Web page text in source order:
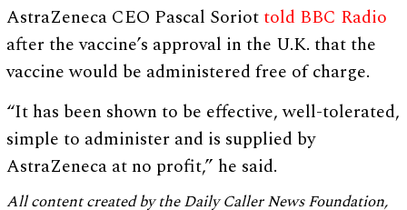
AstraZeneca CEO Pascal Soriottold BBC Radio
after the vaccine’s approval in the U.K. that the
vaccine would be administered free of charge.
“It has been shown to be effective, well-tolerated,
simple to administer and is supplied by
AstraZeneca at no profit,” he said.
All content created by the Daily Caller News Foundation,